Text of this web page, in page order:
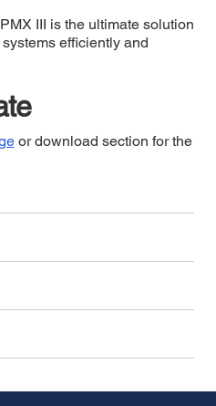
III is the ultimate solution
efficiently and
or download section for the